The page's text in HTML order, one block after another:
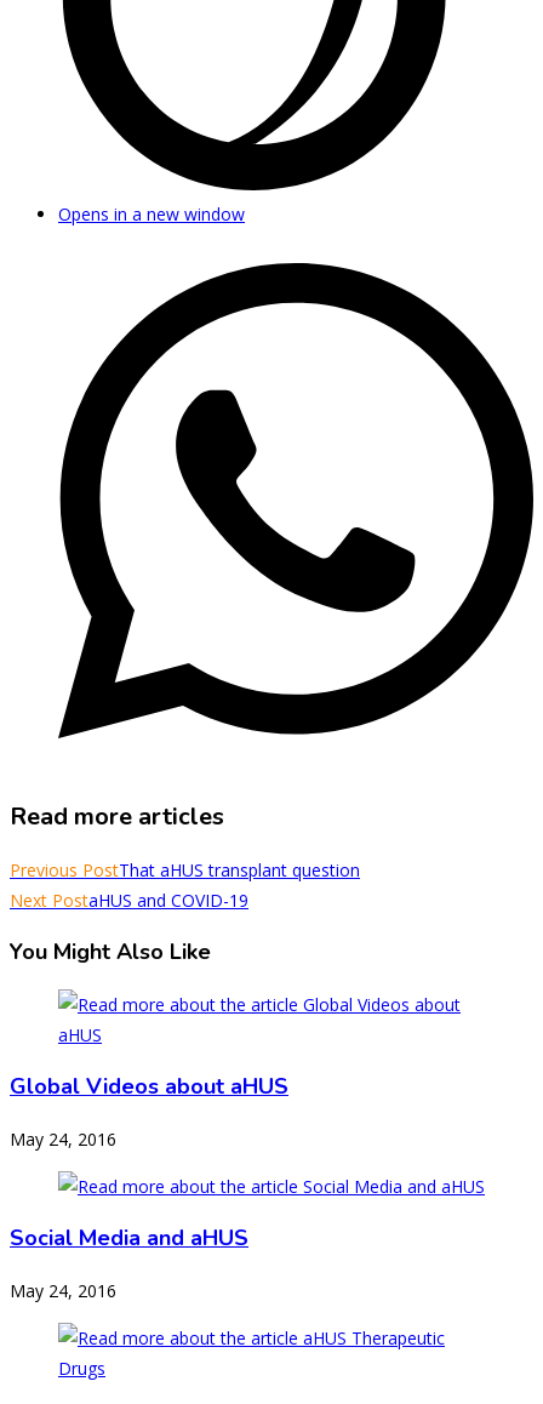
Opens in a new window
Read more articles
Previous PostThat aHUS transplant question
Next PostaHUS and COVID-19
You Might Also Like
Global Videos about aHUS
May 24, 2016
Social Media and aHUS
May 24, 2016